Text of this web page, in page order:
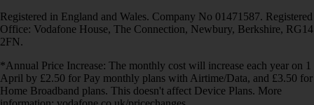
Registered in England and Wales. Company No 01471587. Registered
Office: Vodafone House, The Connection, Newbury, Berkshire, RG14
2FN.
*Annual Price Increase: The monthly cost will increase each year on 1
April by £2.50 for Pay monthly plans with Airtime/Data, and £3.50 for
Home Broadband plans. This doesn't affect Device Plans. More